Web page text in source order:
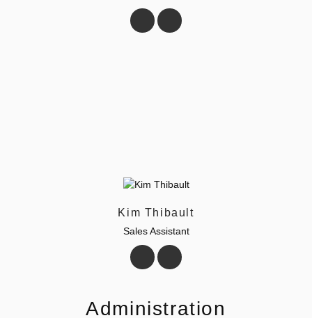
Kim Thibault
Sales Assistant
Administration